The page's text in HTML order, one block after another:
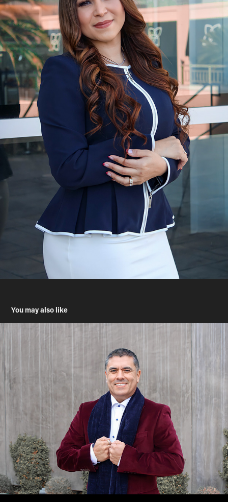
You may also like